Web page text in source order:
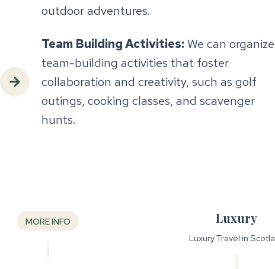
outdoor adventures.
Team Building Activities: We can organize
team-building activities that foster
collaboration and creativity, such as golf
outings, cooking classes, and scavenger
hunts.
MORE INFO Luxury
Luxury Travel in